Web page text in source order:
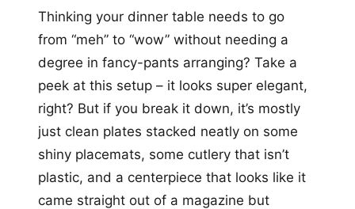
Thinking your dinner table needs to go
from “meh” to “wow” without needing a
degree in fancy-pants arranging? Take a
peek at this setup – it looks super elegant,
right? But if you break it down, it’s mostly
just clean plates stacked neatly on some
shiny placemats, some cutlery that isn’t
plastic, and a centerpiece that looks like it
came straight out of a magazine but